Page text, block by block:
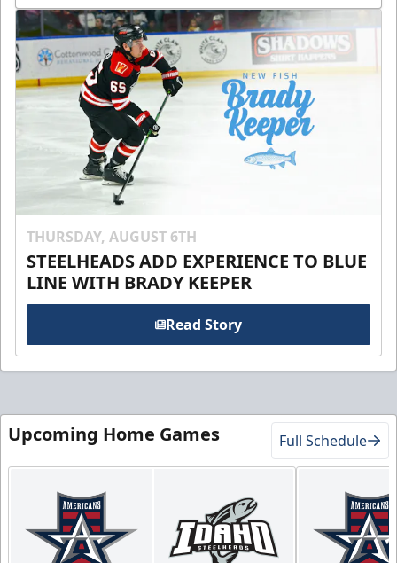
THURSDAY, AUGUST 6TH
STEELHEADS ADD EXPERIENCE TO BLUE
LINE WITH BRADY KEEPER
Read Story
Upcoming Home Games Full Schedule